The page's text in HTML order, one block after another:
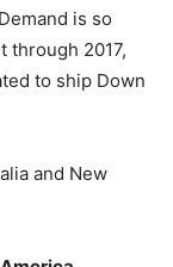
is so
through 2017,
to ship Down
and New